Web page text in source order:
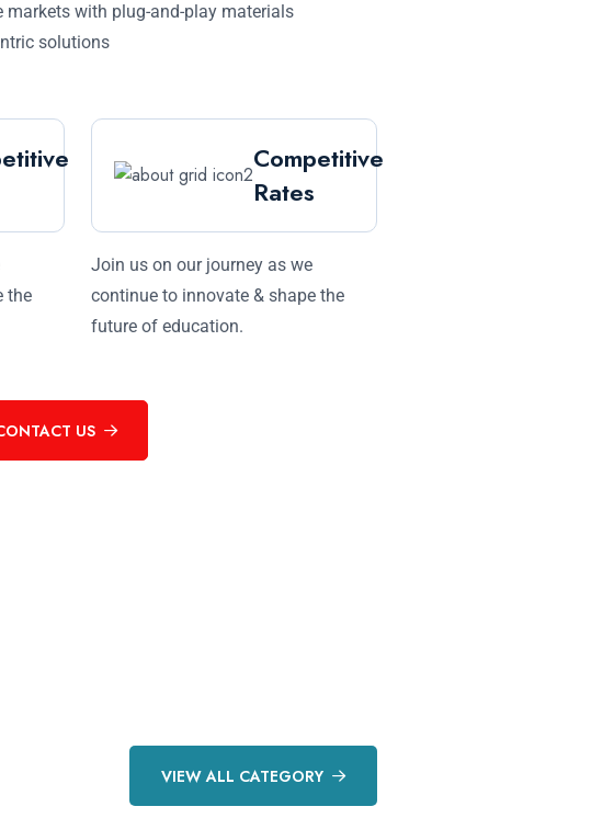
markets with plug-and-play materials
solutions
the
Competitive
Rates
Join us on our journey as we
continue to innovate & shape the
future of education.
US
VIEW ALL CATEGORY